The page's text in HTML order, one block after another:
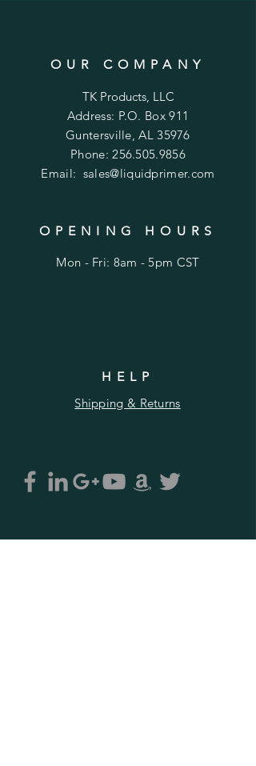
OUR COMPANY
TK Products, LLC
Address: P.O. Box 911
Guntersville, AL 35976
Phone:256.505.9856
Email: sales@liquidprimer.com
OPENING HOURS
Mon - Fri: 8am - 5pm CST
HELP
Shipping & Returns